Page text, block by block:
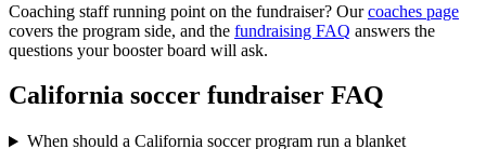
Coaching staff running point on the fundraiser? Our coaches page
covers the program side, and the fundraising FAQ answers the
questions your booster board will ask.
California soccer fundraiser FAQ
When should a California soccer program run a blanket